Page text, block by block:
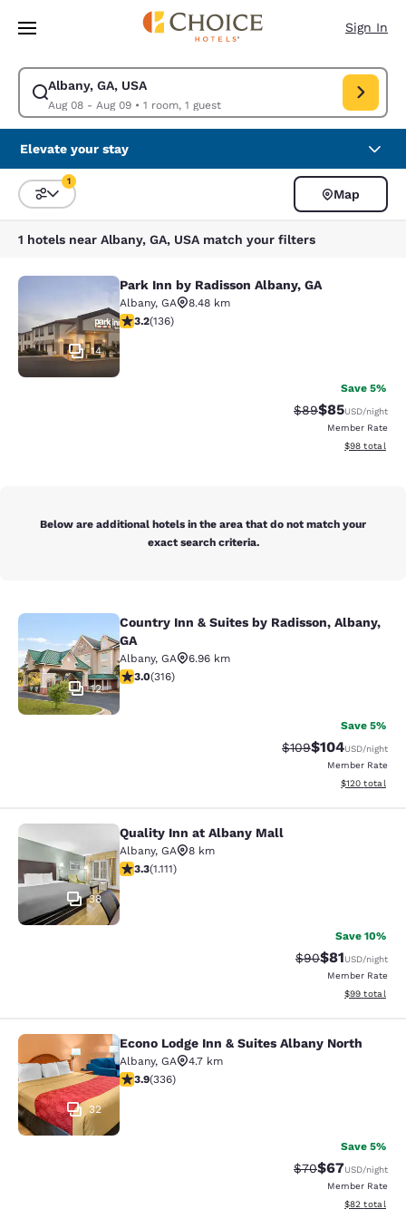
Skip To Main Content
Sign In
Albany, GA, USA
Aug 08 - Aug 09• 1 room, 1 guest
Modify search for Albany, GA, USA. Check in date Aug 08, Check out
Elevate your stay
Sort and Filter
1
Map
1 hotels near Albany, GA, USA match your filters
Park Inn by Radisson Albany, GA
14
Park Inn by Radisson Albany, GA
Albany, GA
8.48 km
3.23 stars rating. Good. 136 reviews
3.2(136)
Save 5%
Strikethrough
$89Discounted
$85USD/night
Member Rate
View
$98 total
Below are additional hotels in the area that do not match your
exact search criteria.
Country Inn & Suites by Radisson,
12
Country Inn & Suites by Radisson, Albany,
GA
Albany, GA
6.96 km
2.95 stars rating. Fair. 316 reviews
3.0(316)
Save 5%
Strikethrough Rate:
$109Discounted
$104USD/night
Member Rate
View
$120 total
Quality Inn at Albany Mall
38
Quality Inn at Albany Mall
Albany, GA
8 km
3.26 stars rating. Good. 1111 reviews
3.3(1.111)
Save 10%
Strikethrough
$90Discounted
$81USD/night
Member Rate
View
$99 total
Econo Lodge Inn & Suites Albany
32
Econo Lodge Inn & Suites Albany North
Albany, GA
4.7 km
3.88 stars rating. Good. 336 reviews
3.9(336)
Save 5%
Strikethrough
$70Discounted
$67USD/night
Member Rate
View
$82 total